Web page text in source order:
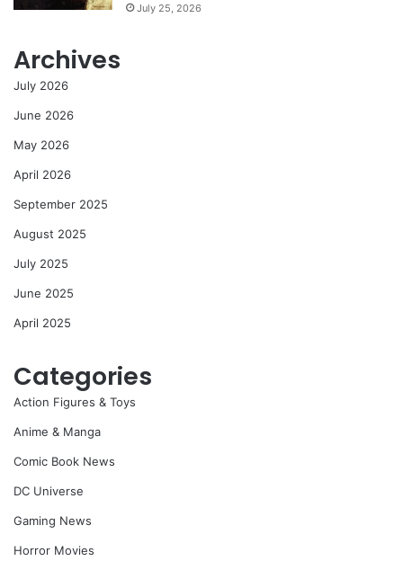
July 25, 2026
Archives
July 2026
June 2026
May 2026
April 2026
September 2025
August 2025
July 2025
June 2025
April 2025
Categories
Action Figures & Toys
Anime & Manga
Comic Book News
DC Universe
Gaming News
Horror Movies